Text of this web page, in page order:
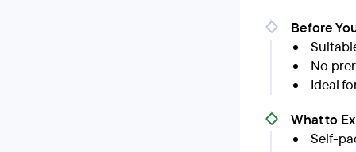
Before
No
Ideal
What to
Self-